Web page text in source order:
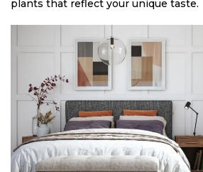
plants that reflect your unique taste.